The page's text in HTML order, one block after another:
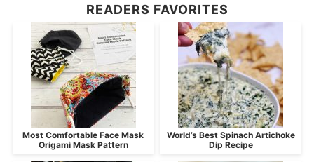
READERS FAVORITES
Most Comfortable Face Mask
Origami Mask Pattern
World’s Best Spinach Artichoke
Dip Recipe